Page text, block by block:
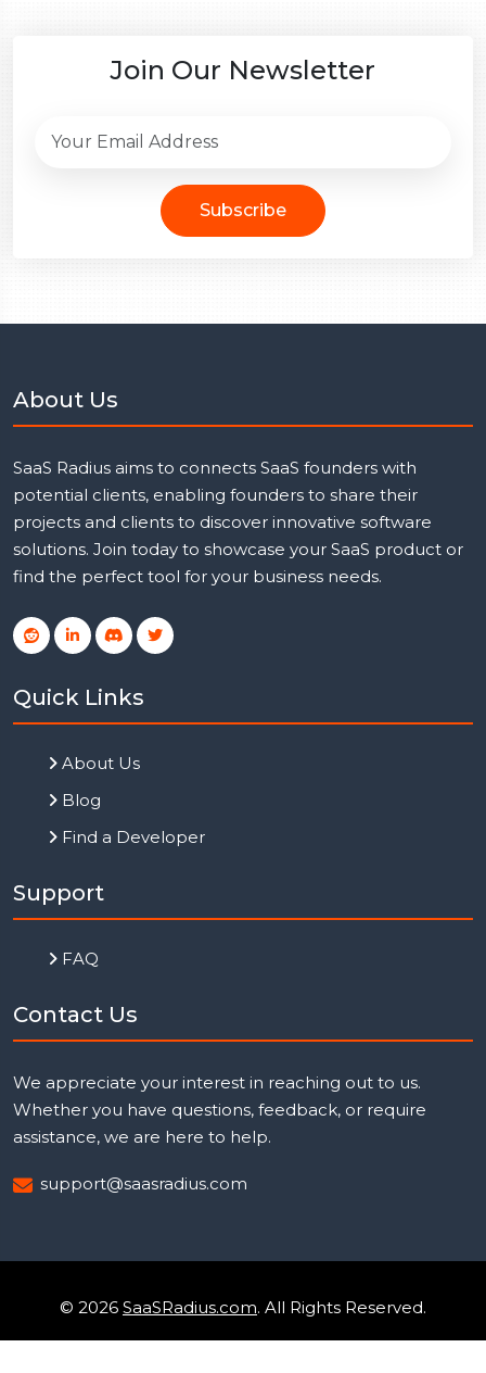
Join Our Newsletter
Subscribe
About Us
SaaS Radius aims to connects SaaS founders with
potential clients, enabling founders to share their
projects and clients to discover innovative software
solutions. Join today to showcase your SaaS product or
find the perfect tool for your business needs.
Quick Links
About Us
Blog
Find a Developer
Support
FAQ
Contact Us
We appreciate your interest in reaching out to us.
Whether you have questions, feedback, or require
assistance, we are here to help.
support@saasradius.com
© 2026 SaaSRadius.com. All Rights Reserved.
Uptime Monitoring
Privacy Policy